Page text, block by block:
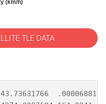
(km/h)
TLE DATA